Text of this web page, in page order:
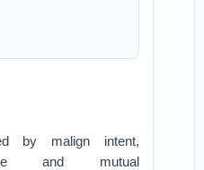
by malign intent,
and mutual